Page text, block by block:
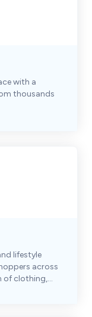
with a
thousands
lifestyle
across
of clothing,